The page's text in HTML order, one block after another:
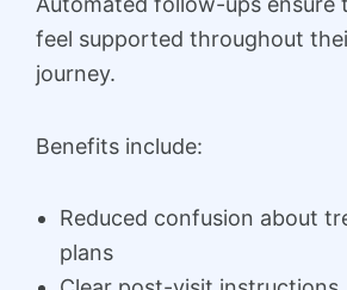
feel supported throughout
journey.
Benefits include:
Reduced confusion about
plans